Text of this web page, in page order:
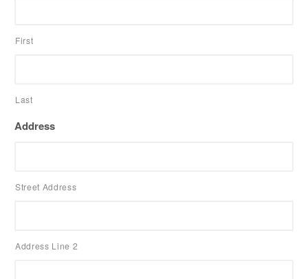
First
Last
Address
Street Address
Address Line 2